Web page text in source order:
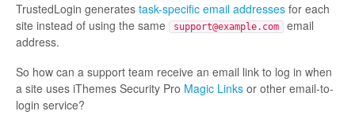
Users
TrustedLogin generates task-specific email addresses for each
site instead of using the same
support@example.com
email
address.
So how can a support team receive an email link to log in when
a site uses iThemes Security Pro Magic Links or other email-to-
login service?